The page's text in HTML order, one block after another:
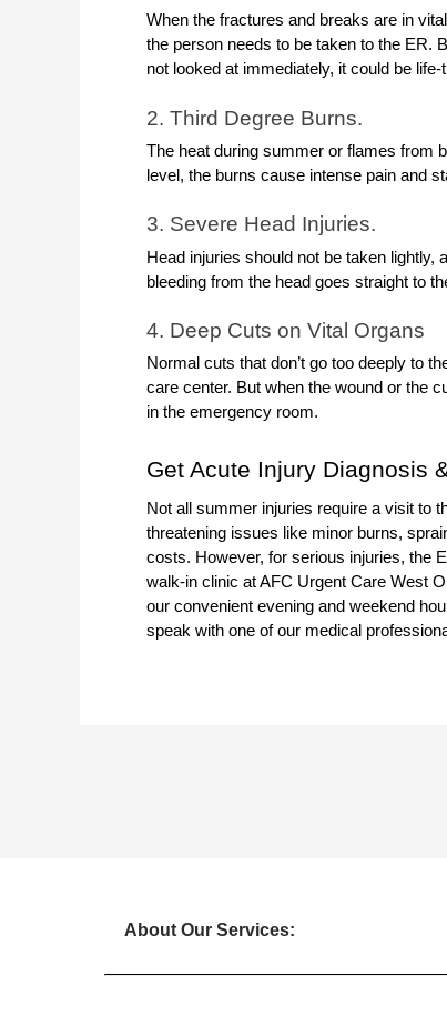
When the fractures and breaks are in
the person needs to be taken to the ER.
not looked at immediately, it could be life-
2. Third Degree Burns.
The heat during summer or flames from
level, the burns cause intense pain and
3. Severe Head Injuries.
Head injuries should not be taken
bleeding from the head goes straight to
4. Deep Cuts on Vital Organs
Normal cuts that don’t go too deeply to
care center. But when the wound or the
in the emergency room.
Get Acute Injury Diagnosis
Not all summer injuries require a visit to
threatening issues like minor burns,
costs. However, for serious injuries, the
walk-in clinic at AFC Urgent Care West
our convenient evening and weekend
speak with one of our medical
About Our Services: